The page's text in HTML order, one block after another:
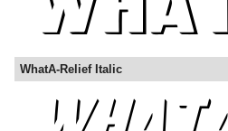
WhatA-Relief Italic